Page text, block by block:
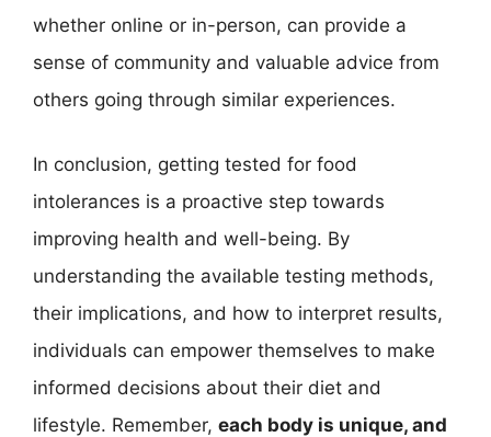
whether online or in-person, can provide a
sense of community and valuable advice from
others going through similar experiences.
In conclusion, getting tested for food
intolerances is a proactive step towards
improving health and well-being. By
understanding the available testing methods,
their implications, and how to interpret results,
individuals can empower themselves to make
informed decisions about their diet and
lifestyle. Remember, each body is unique, and